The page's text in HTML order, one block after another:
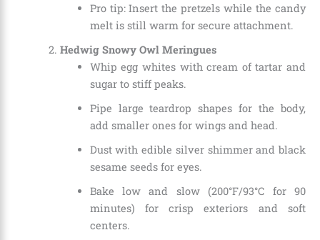
Pro tip: Insert the pretzels while the candy
melt is still warm for secure attachment.
Hedwig Snowy Owl Meringues
Whip egg whites with cream of tartar and
sugar to stiff peaks.
Pipe large teardrop shapes for the body,
add smaller ones for wings and head.
Dust with edible silver shimmer and black
sesame seeds for eyes.
Bake low and slow (200°F/93°C for 90
minutes) for crisp exteriors and soft
centers.